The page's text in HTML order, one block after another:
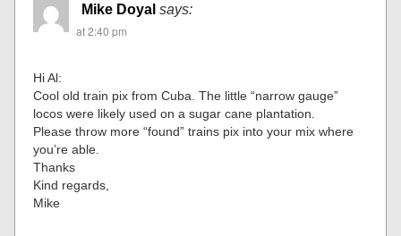
Mike Doyal says:
at 2:40 pm
Hi Al:
Cool old train pix from Cuba. The little “narrow gauge”
locos were likely used on a sugar cane plantation.
Please throw more “found” trains pix into your mix where
you’re able.
Thanks
Kind regards,
Mike